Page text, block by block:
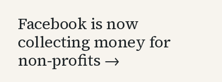
Facebook is now
collecting money for
non-profits →